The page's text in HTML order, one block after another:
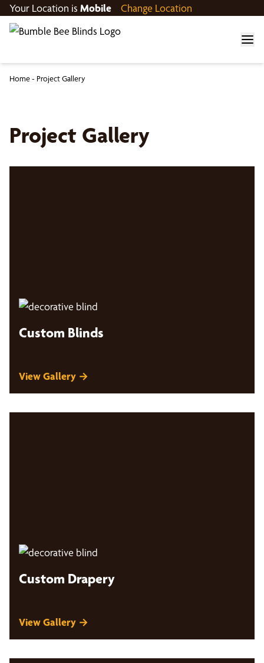
Your Location is Mobile Change Location
Home- Project Gallery
Project Gallery
Custom Blinds
View Gallery →
Custom Drapery
View Gallery →